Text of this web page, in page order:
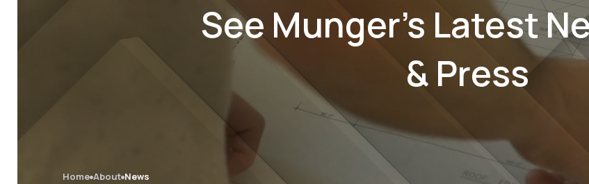
See Munger’s Latest
& Press
Home About News